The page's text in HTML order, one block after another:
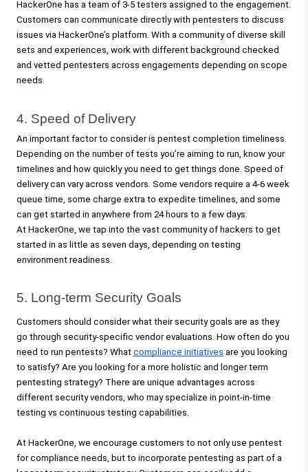
HackerOne has a team of 3-5 testers assigned to the engagement.
Customers can communicate directly with pentesters to discuss
issues via HackerOne’s platform. With a community of diverse skill
sets and experiences, work with different background checked
and vetted pentesters across engagements depending on scope
needs.
4. Speed of Delivery
An important factor to consider is pentest completion timeliness.
Depending on the number of tests you’re aiming to run, know your
timelines and how quickly you need to get things done. Speed of
delivery can vary across vendors. Some vendors require a 4-6 week
queue time, some charge extra to expedite timelines, and some
can get started in anywhere from 24 hours to a few days.
At HackerOne, we tap into the vast community of hackers to get
started in as little as seven days, depending on testing
environment readiness.
5. Long-term Security Goals
Customers should consider what their security goals are as they
go through security-specific vendor evaluations. How often do you
need to run pentests? What compliance initiatives are you looking
to satisfy? Are you looking for a more holistic and longer term
pentesting strategy? There are unique advantages across
different security vendors, who may specialize in point-in-time
testing vs continuous testing capabilities.
At HackerOne, we encourage customers to not only use pentest
for compliance needs, but to incorporate pentesting as part of a